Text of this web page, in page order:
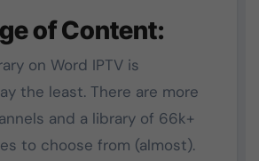
of Content:
on Word IPTV is
the least. There are more
and a library of 66k+
to choose from (almost).